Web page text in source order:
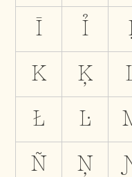
Ī Ỉ
K Ķ
Ł Ŀ
Ñ Ņ